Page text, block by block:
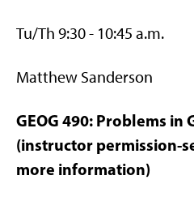
Tu/Th 9:30 - 10:45 a.m.
Matthew Sanderson
GEOG 490: Problems in
(instructor permission-
more information)